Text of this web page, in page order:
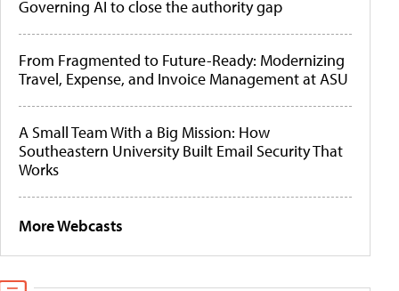
Governing AI to close the authority gap
From Fragmented to Future-Ready: Modernizing
Travel, Expense, and Invoice Management at ASU
A Small Team With a Big Mission: How
Southeastern University Built Email Security That
Works
More Webcasts